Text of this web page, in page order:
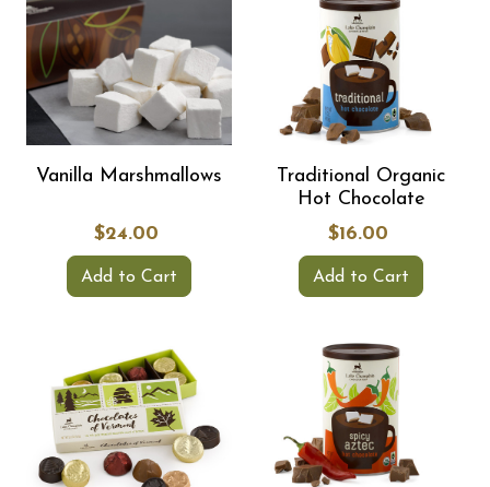
Vanilla Marshmallows
$24.00
Add to Cart
Traditional Organic
Hot Chocolate
$16.00
Add to Cart